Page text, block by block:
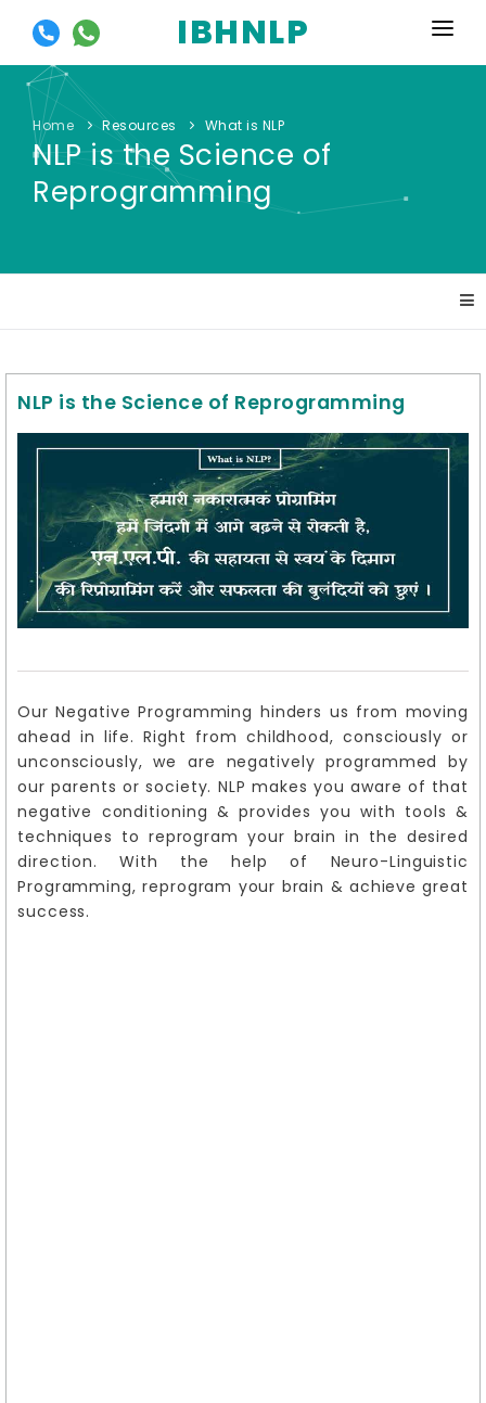
IBHNLP
HOME
ABOUT US
EVENTS
TRAININGS
RESOURCES
CONTACT US
Home Resources What is NLP
NLP is the Science of
Reprogramming
NLP is the Science of Reprogramming
Our Negative Programming hinders us from moving
ahead in life. Right from childhood, consciously or
unconsciously, we are negatively programmed by
our parents or society. NLP makes you aware of that
negative conditioning & provides you with tools &
techniques to reprogram your brain in the desired
direction. With the help of Neuro-Linguistic
Programming, reprogram your brain & achieve great
success.